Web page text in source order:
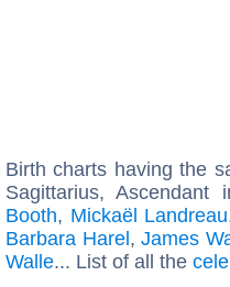
Birth charts having the
Sagittarius,
Booth, Mickaël Landreau
Barbara Harel, James
Walle... List of all the